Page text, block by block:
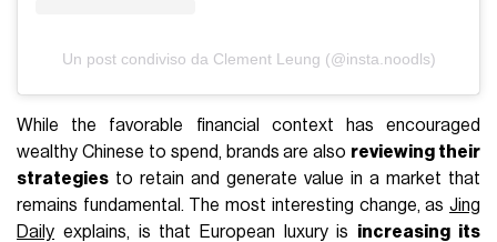
Un post condiviso da Clement Leung (@insta.noodls)
While the favorable financial context has encouraged
wealthy Chinese to spend, brands are also reviewing their
strategies to retain and generate value in a market that
remains fundamental. The most interesting change, as Jing
Daily explains, is that European luxury is increasing its